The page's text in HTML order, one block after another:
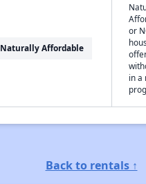
Naturally Affordable
or
in a
Back to rentals ↑